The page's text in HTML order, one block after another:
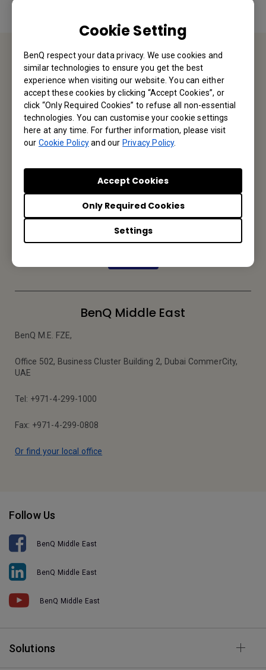
Cookie Setting
BenQ respect your data privacy. We use cookies and
similar technologies to ensure you get the best
experience when visiting our website. You can either
accept these cookies by clicking “Accept Cookies”, or
click “Only Required Cookies” to refuse all non-essential
technologies. You can customise your cookie settings
here at any time. For further information, please visit
our Cookie Policyand ourPrivacy Policy.
Settings
Only Required Cookies
Accept Cookies
Contact Us
We would love to hear from you.
Email Us
Subscribe to Newsletter
Be the first to hear from us.
BenQ Middle East
BenQ M.E. FZE,
Office 502, Business Cluster Building 2, Dubai CommerCity,
UAE
Tel: +971-4-299-1000
Fax: +971-4-299-0808
Or find your local office
Follow Us
BenQ Middle East
BenQ Middle East
BenQ Middle East
Solutions